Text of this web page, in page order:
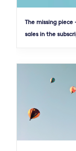
The missing piece
sales in the